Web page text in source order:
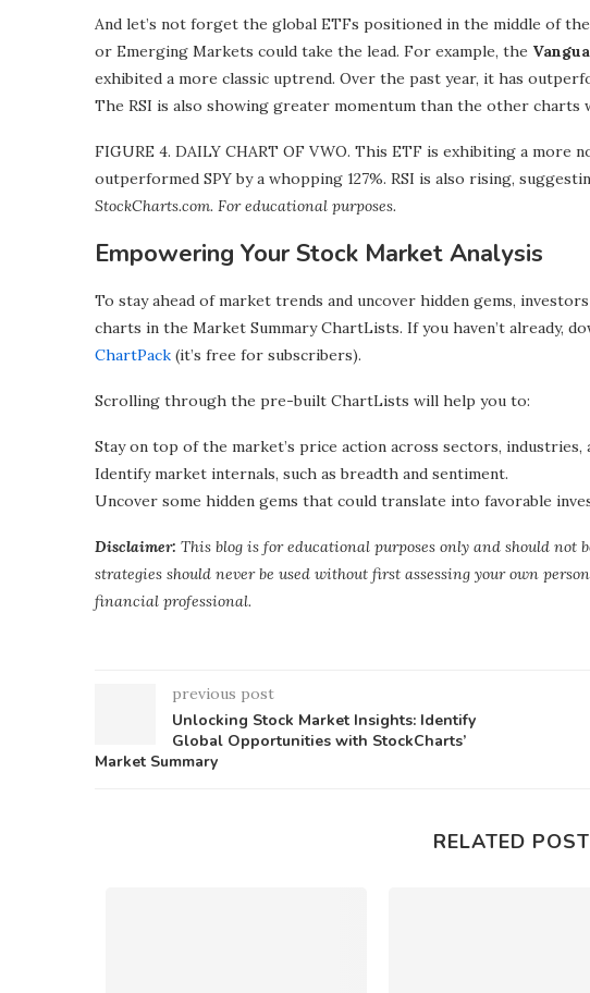
And let’s not forget the global ETFs positioned in the middle of the
or Emerging Markets could take the lead. For example, the
exhibited a more classic uptrend. Over the past year, it has
The RSI is also showing greater momentum than the other charts
FIGURE 4. DAILY CHART OF VWO. This ETF is exhibiting a more
outperformed SPY by a whopping 127%. RSI is also rising,
StockCharts.com. For educational purposes.
Empowering Your Stock Market Analysis
To stay ahead of market trends and uncover hidden gems,
charts in the Market Summary ChartLists. If you haven’t already,
ChartPack (it’s free for subscribers).
Scrolling through the pre-built ChartLists will help you to:
Stay on top of the market’s price action across sectors, industries,
Identify market internals, such as breadth and sentiment.
Uncover some hidden gems that could translate into favorable
Disclaimer: This blog is for educational purposes only and should not
strategies should never be used without first assessing your own
financial professional.
previous post
Unlocking Stock Market Insights: Identify
Global Opportunities with StockCharts’
Market Summary
RELATED